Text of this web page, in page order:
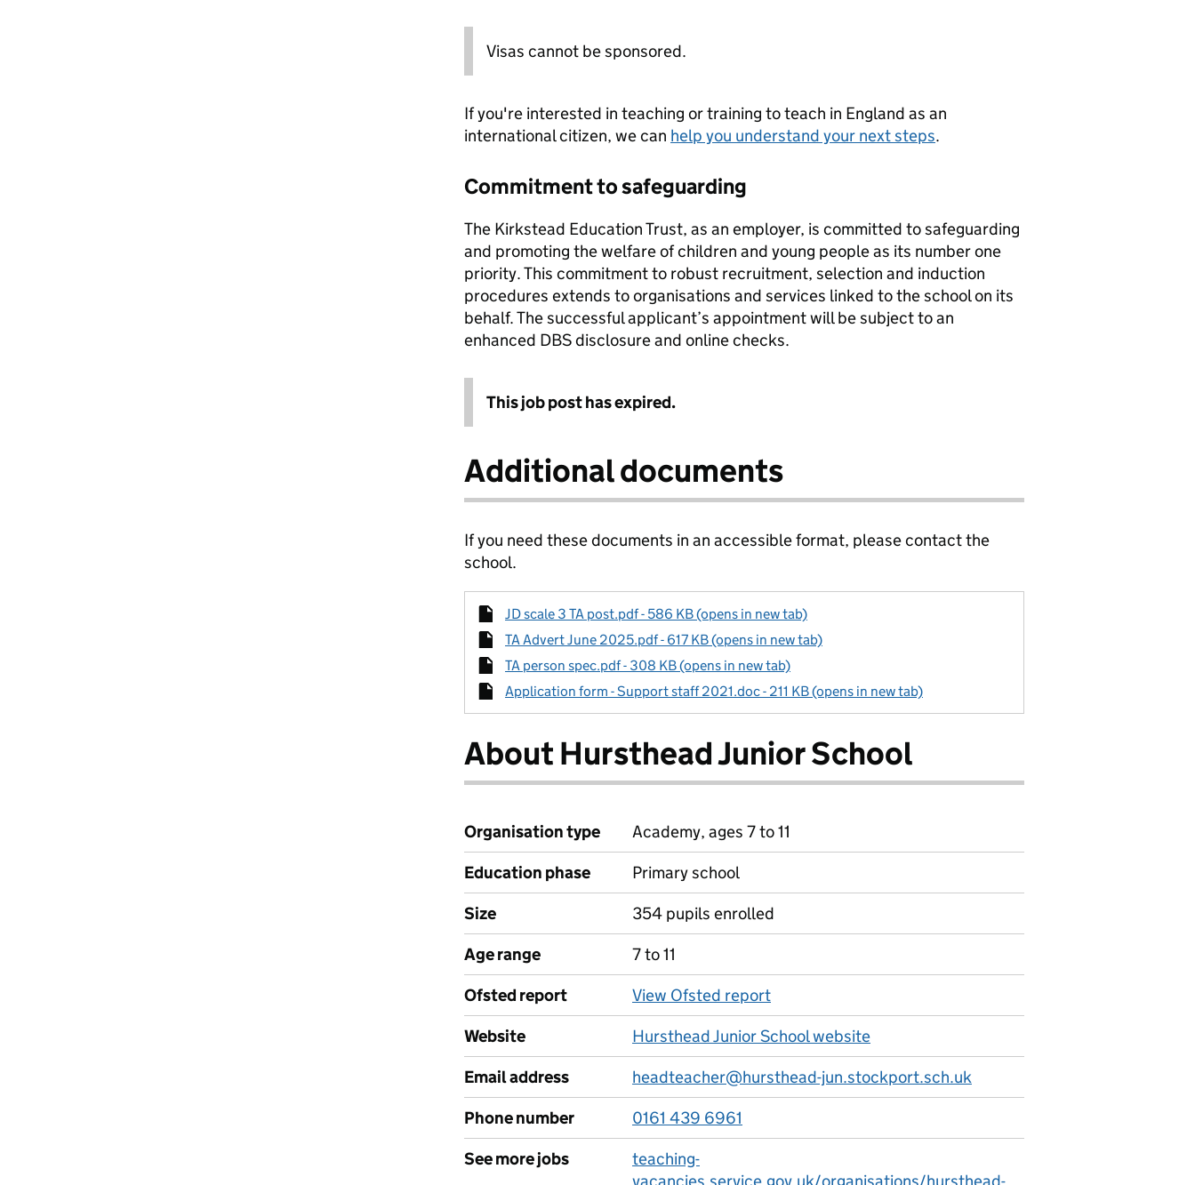
Visas cannot be sponsored.
If you're interested in teaching or training to teach in England as an
international citizen, we can help you understand your next steps.
Commitment to safeguarding
The Kirkstead Education Trust, as an employer, is committed to safeguarding
and promoting the welfare of children and young people as its number one
priority. This commitment to robust recruitment, selection and induction
procedures extends to organisations and services linked to the school on its
behalf. The successful applicant’s appointment will be subject to an
enhanced DBS disclosure and online checks.
This job post has expired.
Additional documents
If you need these documents in an accessible format, please contact the
school.
JD scale 3 TA post.pdf - 586 KB (opens in new tab)
TA Advert June 2025.pdf - 617 KB (opens in new tab)
TA person spec.pdf - 308 KB (opens in new tab)
Application form - Support staff 2021.doc - 211 KB (opens in new tab)
About Hursthead Junior School
Organisation type
Academy, ages 7 to 11
Education phase
Primary school
Size
354 pupils enrolled
Age range
7 to 11
Ofsted report
View Ofsted report
Website
Hursthead Junior School website
Email address
headteacher@hursthead-jun.stockport.sch.uk
Phone number
0161 439 6961
See more jobs
teaching-